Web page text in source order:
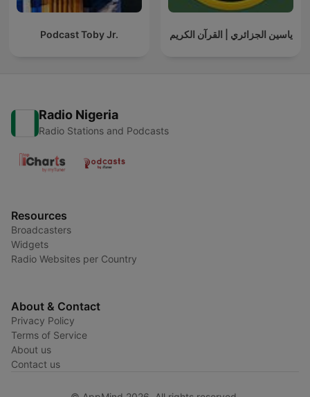
Podcast Toby Jr. ياسين الجزائري | القرآن الكريم
Radio Nigeria
Radio Stations and Podcasts
Resources
Broadcasters
Widgets
Radio Websites per Country
About & Contact
Privacy Policy
Terms of Service
About us
Contact us